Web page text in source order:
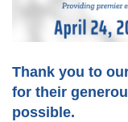
Become a
Accolades
CPE Courses
Convergence
Leadership
For the Public
What is a
Sponsor
Resources
Advocacy
Thank you to
for their
possible.